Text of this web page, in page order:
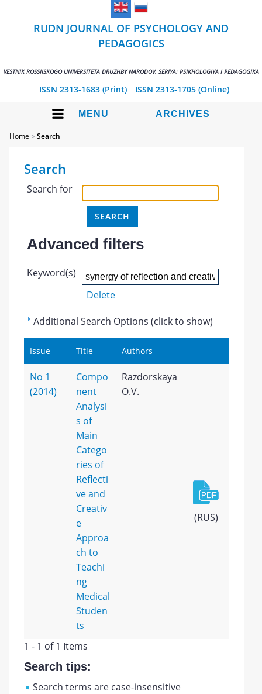
RUDN JOURNAL OF PSYCHOLOGY AND
PEDAGOGICS
VESTNIK ROSSIISKOGO UNIVERSITETA DRUZHBY NARODOV. SERIYA: PSIKHOLOGIYA I PEDAGOGIKA
ISSN 2313-1683 (Print) ISSN 2313-1705 (Online)
MENU ARCHIVES
Home >Search
Search
Search for
Advanced filters
Keyword(s)
Delete
Additional Search Options (click to show)
Issue Title Authors
No 1
(2014)
Compo
nent
Analysi
s of
Main
Catego
ries of
Reflecti
ve and
Creativ
e
Approa
ch to
Teachi
ng
Medical
Studen
ts
Razdorskaya
O.V.
(RUS)
1 - 1 of 1 Items
Search tips:
Search terms are case-insensitive